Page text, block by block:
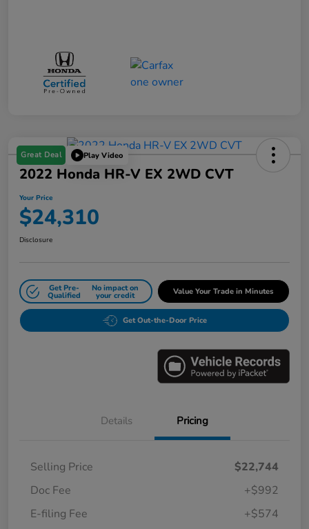
Great Deal Play Video
2022 Honda HR-V EX 2WD CVT
Your Price
$24,310
Disclosure
Get Pre-
Qualified
No impact on
your credit Value Your Trade in Minutes
Get Out-the-Door Price
Details Pricing
Selling Price
$22,744
Doc Fee
+$992
E-filing Fee
+$574